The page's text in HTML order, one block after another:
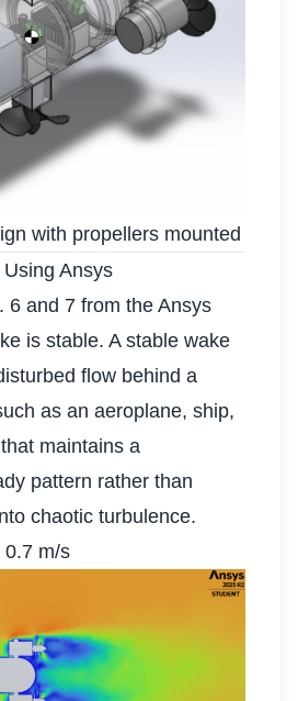
with propellers mounted
Ansys
6 and 7 from the Ansys
is stable. A stable wake
flow behind a
as an aeroplane, ship,
maintains a
pattern rather than
chaotic turbulence.
0.7 m/s